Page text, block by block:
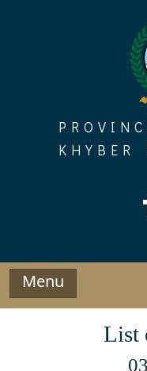
KHYBER
Menu
List